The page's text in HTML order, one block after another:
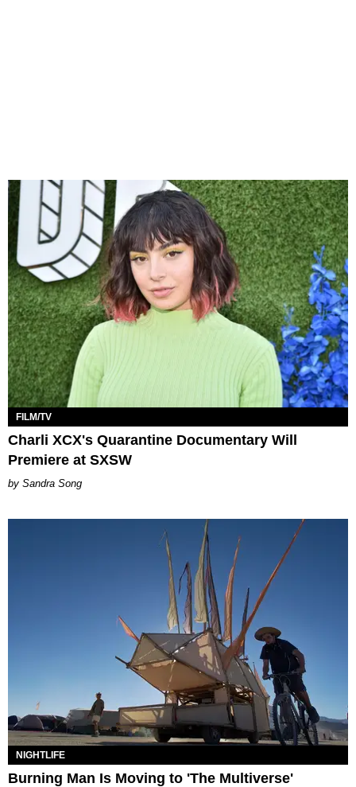
FILM/TV
Charli XCX's Quarantine Documentary Will
Premiere at SXSW
Sandra Song
NIGHTLIFE
Burning Man Is Moving to 'The Multiverse'